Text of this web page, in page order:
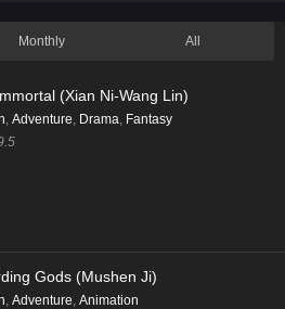
Monthly All
(Xian Ni-Wang Lin)
Adventure Drama Fantasy
Gods (Mushen Ji)
Adventure Animation